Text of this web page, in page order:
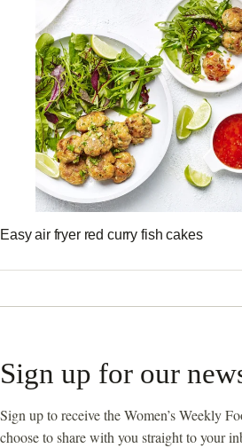
Easy air fryer red curry fish cakes
Sign up for our
Sign up to receive the Women’s Weekly
choose to share with you straight to your